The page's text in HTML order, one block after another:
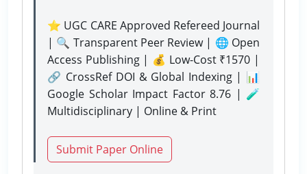
⭐ UGC CARE Approved Refereed Journal
| 🔍 Transparent Peer Review | 🌐 Open
Access Publishing | 💰 Low-Cost ₹1570 |
🔗 CrossRef DOI & Global Indexing | 📊
Google Scholar Impact Factor 8.76 | 🧪
Multidisciplinary | Online & Print
Submit Paper Online